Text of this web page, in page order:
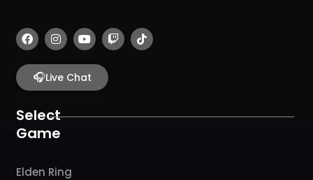
F
a
c
e
b
o
k
I
n
s
t
a
g
a
m
Y
o
u
t
u
b
T
w
i
T
i
k
🎧Live Chat
Select
Game
Elden Ring